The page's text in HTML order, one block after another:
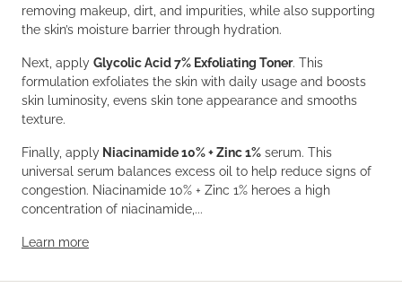
removing makeup, dirt, and impurities, while also supporting
the skin’s moisture barrier through hydration.
Next, apply Glycolic Acid 7% Exfoliating Toner. This
formulation exfoliates the skin with daily usage and boosts
skin luminosity, evens skin tone appearance and smooths
texture.
Finally, apply Niacinamide 10% + Zinc 1% serum. This
universal serum balances excess oil to help reduce signs of
congestion. Niacinamide 10% + Zinc 1% heroes a high
concentration of niacinamide,...
Learn more